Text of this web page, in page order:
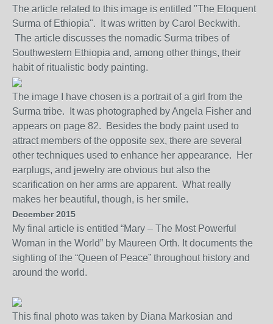
The article related to this image is entitled "The Eloquent
Surma of Ethiopia". It was written by Carol Beckwith.
The article discusses the nomadic Surma tribes of
Southwestern Ethiopia and, among other things, their
habit of ritualistic body painting.
The image I have chosen is a portrait of a girl from the
Surma tribe. It was photographed by Angela Fisher and
appears on page 82. Besides the body paint used to
attract members of the opposite sex, there are several
other techniques used to enhance her appearance. Her
earplugs, and jewelry are obvious but also the
scarification on her arms are apparent. What really
makes her beautiful, though, is her smile.
December 2015
My final article is entitled “Mary – The Most Powerful
Woman in the World” by Maureen Orth. It documents the
sighting of the “Queen of Peace” throughout history and
around the world.
This final photo was taken by Diana Markosian and